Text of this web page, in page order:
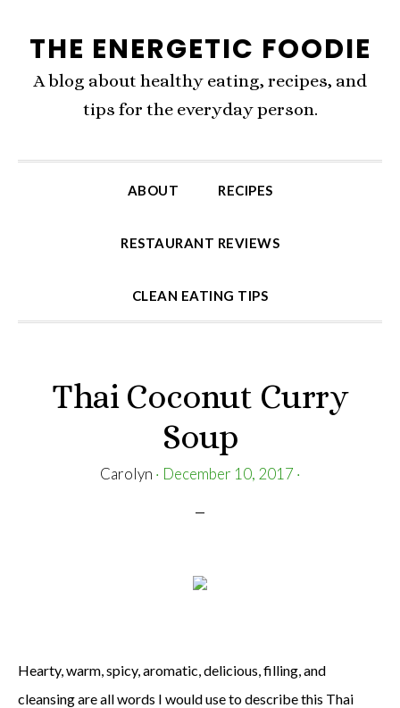
to
primary
navigation
to
content
to
primary
THE ENERGETIC FOODIE
A blog about healthy eating, recipes, and
tips for the everyday person.
ABOUT RECIPES
RESTAURANT REVIEWS
CLEAN EATING TIPS
Thai Coconut Curry
Soup
Carolyn · December 10, 2017 ·
Hearty, warm, spicy, aromatic, delicious, filling, and
cleansing are all words I would use to describe this Thai